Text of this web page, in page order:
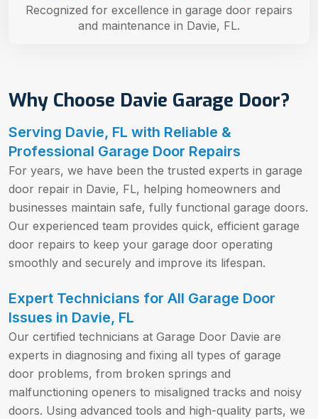
Why Choose Davie Garage Door?
Serving Davie, FL with Reliable &
Professional Garage Door Repairs
For years, we have been the trusted experts in garage
door repair in Davie, FL, helping homeowners and
businesses maintain safe, fully functional garage doors.
Our experienced team provides quick, efficient garage
door repairs to keep your garage door operating
smoothly and securely and improve its lifespan.
Expert Technicians for All Garage Door
Issues in Davie, FL
Our certified technicians at Garage Door Davie are
experts in diagnosing and fixing all types of garage
door problems, from broken springs and
malfunctioning openers to misaligned tracks and noisy
doors. Using advanced tools and high-quality parts, we
Recognized for excellence in garage door repairs
and maintenance in Davie, FL.